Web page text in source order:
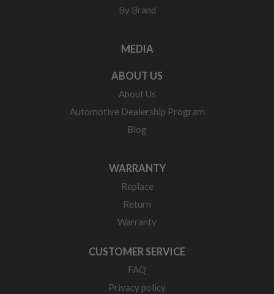
By Brand
MEDIA
ABOUT US
About Us
Automotive Dealership Program
Blog
WARRANTY
Replace
Return
Warranty
CUSTOMER SERVICE
FAQ
Privacy policy